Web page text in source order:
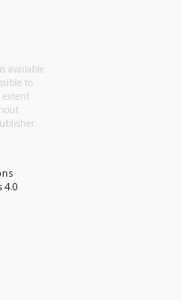
available
to
extent